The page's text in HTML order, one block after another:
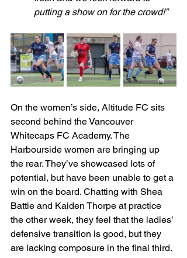
putting a show on for the crowd!”
On the women’s side, Altitude FC sits
second behind the Vancouver
Whitecaps FC Academy. The
Harbourside women are bringing up
the rear. They’ve showcased lots of
potential, but have been unable to get a
win on the board. Chatting with Shea
Battie and Kaiden Thorpe at practice
the other week, they feel that the ladies’
defensive transition is good, but they
are lacking composure in the final third.